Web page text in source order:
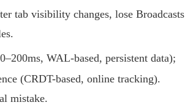
tab visibility changes, lose Broadcasts
WAL-based, persistent data);
(CRDT-based, online tracking).
mistake.